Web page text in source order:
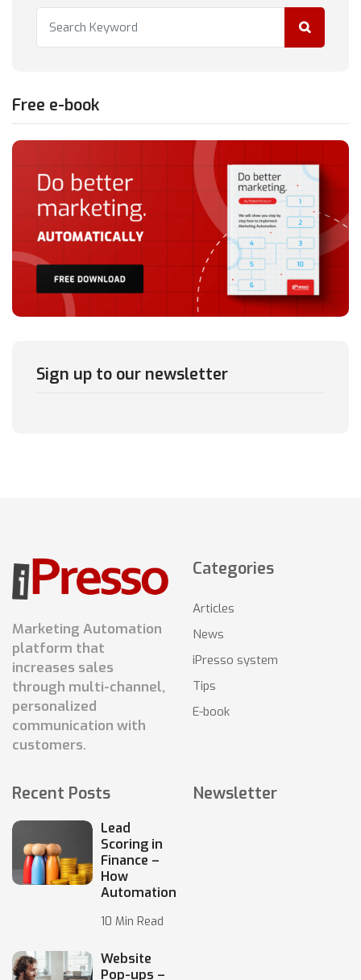
Free e-book
Sign up to our newsletter
Marketing Automation
platform that
increases sales
through multi-channel,
personalized
communication with
customers.
Categories
Articles
News
iPresso system
Tips
E-book
Recent Posts
Lead
Scoring in
Finance –
How
Automation
10 Min Read
Website
Pop-ups –
Newsletter